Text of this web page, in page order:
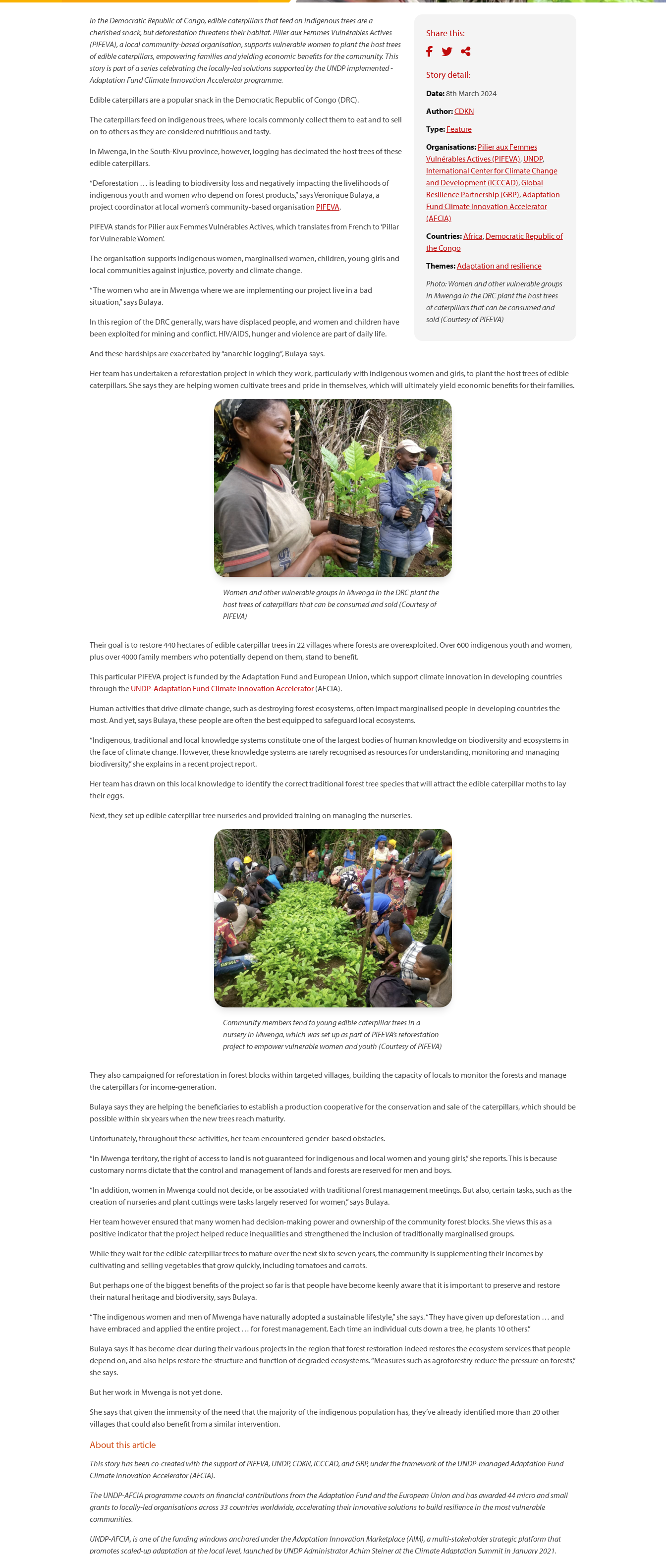
Share this:
Story detail:
Date:8th March 2024
Author:CDKN
Type: Feature
Organisations: Pilier aux Femmes
Vulnérables Actives (PIFEVA), UNDP,
International Center for Climate Change
and Development (ICCCAD),Global
Resilience Partnership (GRP),Adaptation
Fund Climate Innovation Accelerator
(AFCIA)
Countries:Africa, Democratic Republic of
the Congo
Themes:Adaptation and resilience
Photo: Women and other vulnerable groups
in Mwenga in the DRC plant the host trees
of caterpillars that can be consumed and
sold (Courtesy of PIFEVA)
In the Democratic Republic of Congo, edible caterpillars that feed on indigenous trees are a
cherished snack, but deforestation threatens their habitat. Pilier aux Femmes Vulnérables Actives
(PIFEVA), a local community-based organisation, supports vulnerable women to plant the host trees
of edible caterpillars, empowering families and yielding economic benefits for the community. This
story is part of a series celebrating the locally-led solutions supported by the UNDP implemented -
Adaptation Fund Climate Innovation Accelerator programme.
Edible caterpillars are a popular snack in the Democratic Republic of Congo (DRC).
The caterpillars feed on indigenous trees, where locals commonly collect them to eat and to sell
on to others as they are considered nutritious and tasty.
In Mwenga, in the South-Kivu province, however, logging has decimated the host trees of these
edible caterpillars.
“Deforestation … is leading to biodiversity loss and negatively impacting the livelihoods of
indigenous youth and women who depend on forest products,” says Veronique Bulaya, a
project coordinator at local women’s community-based organisation PIFEVA.
PIFEVA stands for Pilier aux Femmes Vulnérables Actives, which translates from French to ‘Pillar
for Vulnerable Women’.
The organisation supports indigenous women, marginalised women, children, young girls and
local communities against injustice, poverty and climate change.
“The women who are in Mwenga where we are implementing our project live in a bad
situation,” says Bulaya.
In this region of the DRC generally, wars have displaced people, and women and children have
been exploited for mining and conflict. HIV/AIDS, hunger and violence are part of daily life.
And these hardships are exacerbated by “anarchic logging”, Bulaya says.
Her team has undertaken a reforestation project in which they work, particularly with indigenous women and girls, to plant the host trees of edible
caterpillars. She says they are helping women cultivate trees and pride in themselves, which will ultimately yield economic benefits for their families.
Image
Women and other vulnerable groups in Mwenga in the DRC plant the
host trees of caterpillars that can be consumed and sold (Courtesy of
PIFEVA)
Their goal is to restore 440 hectares of edible caterpillar trees in 22 villages where forests are overexploited. Over 600 indigenous youth and women,
plus over 4000 family members who potentially depend on them, stand to benefit.
This particular PIFEVA project is funded by the Adaptation Fund and European Union, which support climate innovation in developing countries
through the UNDP-Adaptation Fund Climate Innovation Accelerator (AFCIA).
Human activities that drive climate change, such as destroying forest ecosystems, often impact marginalised people in developing countries the
most. And yet, says Bulaya, these people are often the best equipped to safeguard local ecosystems.
“Indigenous, traditional and local knowledge systems constitute one of the largest bodies of human knowledge on biodiversity and ecosystems in
the face of climate change. However, these knowledge systems are rarely recognised as resources for understanding, monitoring and managing
biodiversity,” she explains in a recent project report.
Her team has drawn on this local knowledge to identify the correct traditional forest tree species that will attract the edible caterpillar moths to lay
their eggs.
Next, they set up edible caterpillar tree nurseries and provided training on managing the nurseries.
Image
Community members tend to young edible caterpillar trees in a
nursery in Mwenga, which was set up as part of PIFEVA’s reforestation
project to empower vulnerable women and youth (Courtesy of PIFEVA)
They also campaigned for reforestation in forest blocks within targeted villages, building the capacity of locals to monitor the forests and manage
the caterpillars for income-generation.
Bulaya says they are helping the beneficiaries to establish a production cooperative for the conservation and sale of the caterpillars, which should be
possible within six years when the new trees reach maturity.
Unfortunately, throughout these activities, her team encountered gender-based obstacles.
“In Mwenga territory, the right of access to land is not guaranteed for indigenous and local women and young girls,” she reports. This is because
customary norms dictate that the control and management of lands and forests are reserved for men and boys.
“In addition, women in Mwenga could not decide, or be associated with traditional forest management meetings. But also, certain tasks, such as the
creation of nurseries and plant cuttings were tasks largely reserved for women,” says Bulaya.
Her team however ensured that many women had decision-making power and ownership of the community forest blocks. She views this as a
positive indicator that the project helped reduce inequalities and strengthened the inclusion of traditionally marginalised groups.
While they wait for the edible caterpillar trees to mature over the next six to seven years, the community is supplementing their incomes by
cultivating and selling vegetables that grow quickly, including tomatoes and carrots.
But perhaps one of the biggest benefits of the project so far is that people have become keenly aware that it is important to preserve and restore
their natural heritage and biodiversity, says Bulaya.
“The indigenous women and men of Mwenga have naturally adopted a sustainable lifestyle,” she says. “They have given up deforestation … and
have embraced and applied the entire project … for forest management. Each time an individual cuts down a tree, he plants 10 others.”
Bulaya says it has become clear during their various projects in the region that forest restoration indeed restores the ecosystem services that people
depend on, and also helps restore the structure and function of degraded ecosystems. “Measures such as agroforestry reduce the pressure on forests,”
she says.
But her work in Mwenga is not yet done.
She says that given the immensity of the need that the majority of the indigenous population has, they’ve already identified more than 20 other
villages that could also benefit from a similar intervention.
About this article
This story has been co-created with the support of PIFEVA, UNDP, CDKN, ICCCAD, and GRP, under the framework of the UNDP-managed Adaptation Fund
Climate Innovation Accelerator (AFCIA).
The UNDP-AFCIA programme counts on financial contributions from the Adaptation Fund and the European Union and has awarded 44 micro and small
grants to locally-led organisations across 33 countries worldwide, accelerating their innovative solutions to build resilience in the most vulnerable
communities.
UNDP-AFCIA, is one of the funding windows anchored under the Adaptation Innovation Marketplace (AIM), a multi-stakeholder strategic platform that
promotes scaled-up adaptation at the local level, launched by UNDP Administrator Achim Steiner at the Climate Adaptation Summit in January 2021.